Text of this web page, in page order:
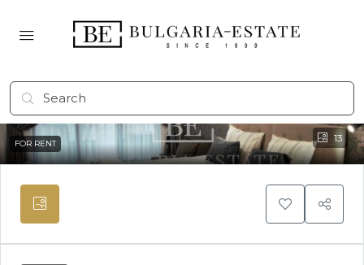
13
FOR RENT